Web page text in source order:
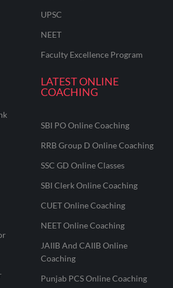
UPSC
NEET
Faculty Excellence Program
LATEST ONLINE
COACHING
SBI PO Online Coaching
RRB Group D Online Coaching
SSC GD Online Classes
SBI Clerk Online Coaching
CUET Online Coaching
NEET Online Coaching
JAIIB And CAIIB Online
Coaching
Punjab PCS Online Coaching